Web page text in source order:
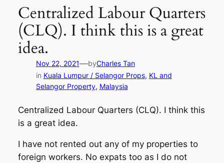
Centralized Labour Quarters
(CLQ). I think this is a great
idea.
Nov 22, 2021—byCharles Tan
in Kuala Lumpur / Selangor Props, KL and
Selangor Property, Malaysia
Centralized Labour Quarters (CLQ). I think this
is a great idea.
I have not rented out any of my properties to
foreign workers. No expats too as I do not